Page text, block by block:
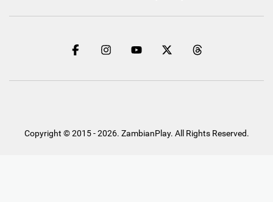
Copyright © 2015 - 2026. ZambianPlay. All Rights Reserved.